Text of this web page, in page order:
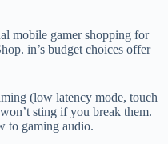
mobile gamer shopping for
in’s budget choices offer
(low latency mode, touch
sting if you break them.
to gaming audio.